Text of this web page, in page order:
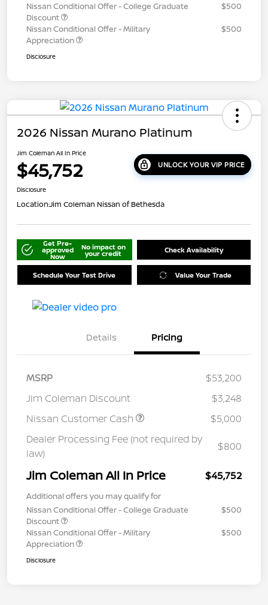
Nissan Conditional Offer - College Graduate
Discount
$500
Nissan Conditional Offer - Military
Appreciation
$500
Disclosure
2026 Nissan Murano Platinum
Jim Coleman All In Price
$45,752 UNLOCK YOUR VIP PRICE
Disclosure
Location:Jim Coleman Nissan of Bethesda
Get Pre-
approved
Now
No impact on
your credit Check Availability
Schedule Your Test Drive Value Your Trade
Details Pricing
MSRP
$53,200
Jim Coleman Discount
$3,248
Nissan Customer Cash
$5,000
Dealer Processing Fee (not required by
law)
$800
Jim Coleman All In Price $45,752
Additional offers you may qualify for
Nissan Conditional Offer - College Graduate
Discount
$500
Nissan Conditional Offer - Military
Appreciation
$500
Disclosure